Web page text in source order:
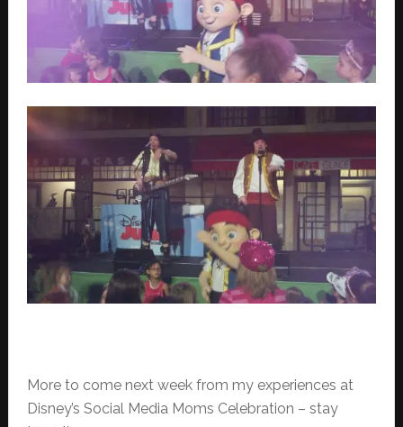
More to come next week from my experiences at
Disney’s Social Media Moms Celebration – stay